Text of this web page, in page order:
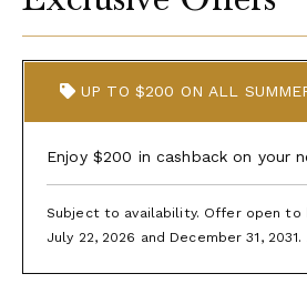
UP TO $200 ON ALL
Enjoy $200 in cashback on your
Subject to availability. Offer open to
July 22, 2026 and December 31,